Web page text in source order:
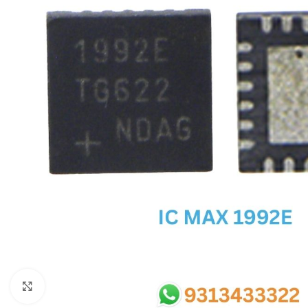
ADP IC & ALC & AEVD IC
NOVATONE & WINBOND IC
CX IC